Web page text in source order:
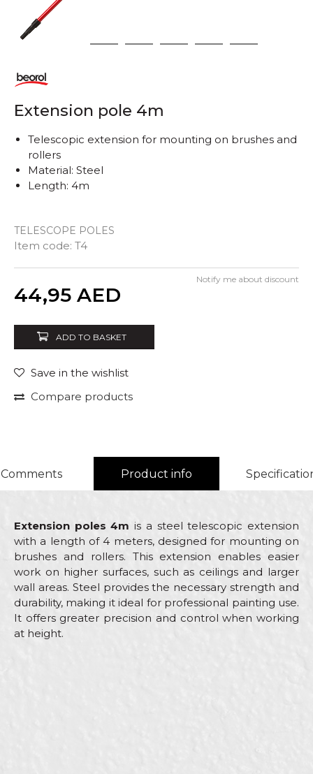
2 3 4 5 6
Extension pole 4m
TELESCOPE POLES
Item code: T4
Telescopic extension for mounting on brushes and
rollers
Material: Steel
Length: 4m
44,95 AED
Notify me about discount
ADD TO BASKET
Save in the wishlist
Compare products
Comments Product info
Extension poles 4m is a steel telescopic extension
with a length of 4 meters, designed for mounting on
brushes and rollers. This extension enables easier
work on higher surfaces, such as ceilings and larger
wall areas. Steel provides the necessary strength and
durability, making it ideal for professional painting use.
It offers greater precision and control when working
at height.